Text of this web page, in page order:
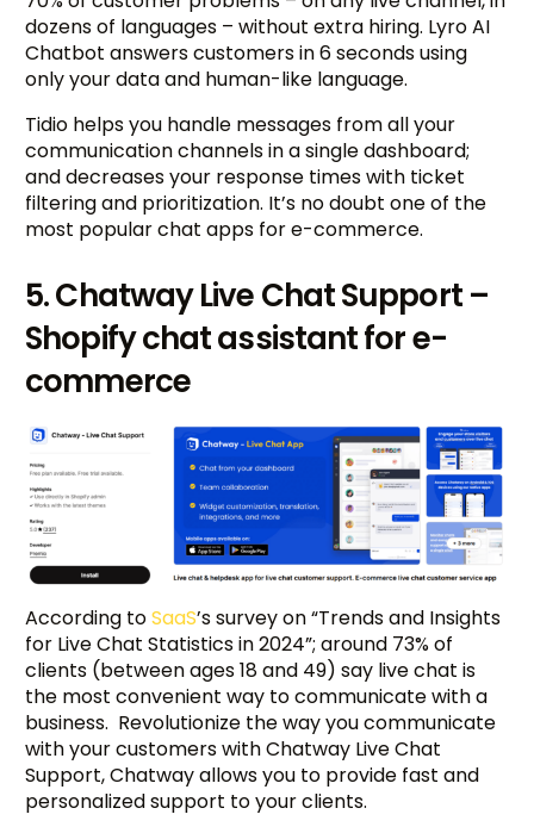
dozens of languages – without extra hiring. Lyro AI
Chatbot answers customers in 6 seconds using
only your data and human-like language.
Tidio helps you handle messages from all your
communication channels in a single dashboard;
and decreases your response times with ticket
filtering and prioritization. It’s no doubt one of the
most popular chat apps for e-commerce.
5. Chatway Live Chat Support –
Shopify chat assistant for e-
commerce
According toSaaS’s survey on “Trends and Insights
for Live Chat Statistics in 2024”; around 73% of
clients (between ages 18 and 49) say live chat is
the most convenient way to communicate with a
business. Revolutionize the way you communicate
with your customers with Chatway Live Chat
Support, Chatway allows you to provide fast and
personalized support to your clients.